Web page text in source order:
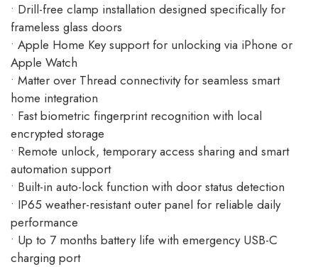
• Drill-free clamp installation designed specifically for
frameless glass doors
• Apple Home Key support for unlocking via iPhone or
Apple Watch
• Matter over Thread connectivity for seamless smart
home integration
• Fast biometric fingerprint recognition with local
encrypted storage
• Remote unlock, temporary access sharing and smart
automation support
• Built-in auto-lock function with door status detection
• IP65 weather-resistant outer panel for reliable daily
performance
• Up to 7 months battery life with emergency USB-C
charging port